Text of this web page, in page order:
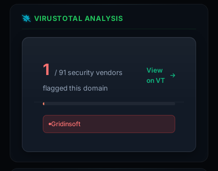
VIRUSTOTAL ANALYSIS
1
/ 91 security vendors
flagged this domain
View
on VT
Gridinsoft